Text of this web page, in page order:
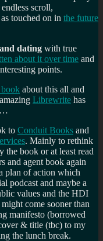
scroll,
touched on in the future
dating with true
about it over time and
points.
about this all and
Librewrite has
to Conduit Books and
. Mainly to rethink
the book or at least read
and agent book again
plan of action which
podcast and maybe a
values and the HDI
come sooner than
manifesto (borrowed
& title (tbc) to my
the lunch break.